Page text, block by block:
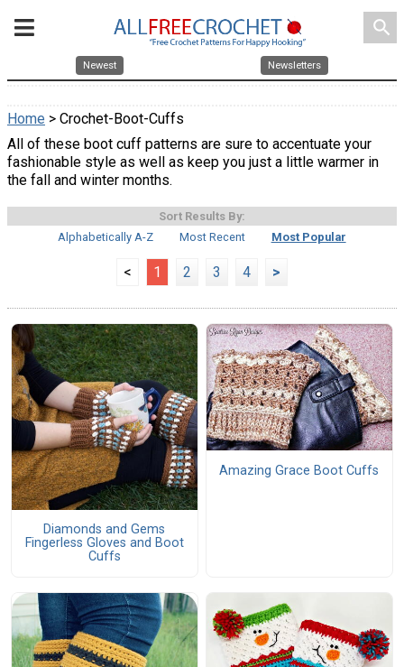
search
Newest Newsletters
Home > Crochet-Boot-Cuffs
All of these boot cuff patterns are sure to accentuate your
fashionable style as well as keep you just a little warmer in
the fall and winter months.
Sort Results By:
Alphabetically A-Z
Most Recent Most Popular
< 1 2 3 4 >
Diamonds and Gems
Fingerless Gloves and Boot
Cuffs
Amazing Grace Boot Cuffs